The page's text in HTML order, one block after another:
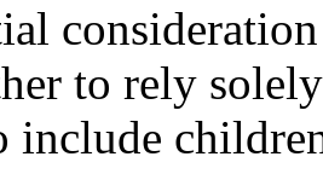
to rely
include